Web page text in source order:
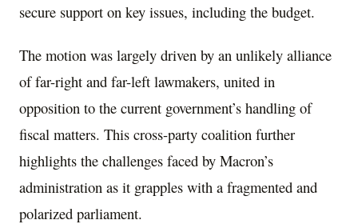
secure support on key issues, including the budget.
The motion was largely driven by an unlikely alliance
of far-right and far-left lawmakers, united in
opposition to the current government’s handling of
fiscal matters. This cross-party coalition further
highlights the challenges faced by Macron’s
administration as it grapples with a fragmented and
polarized parliament.